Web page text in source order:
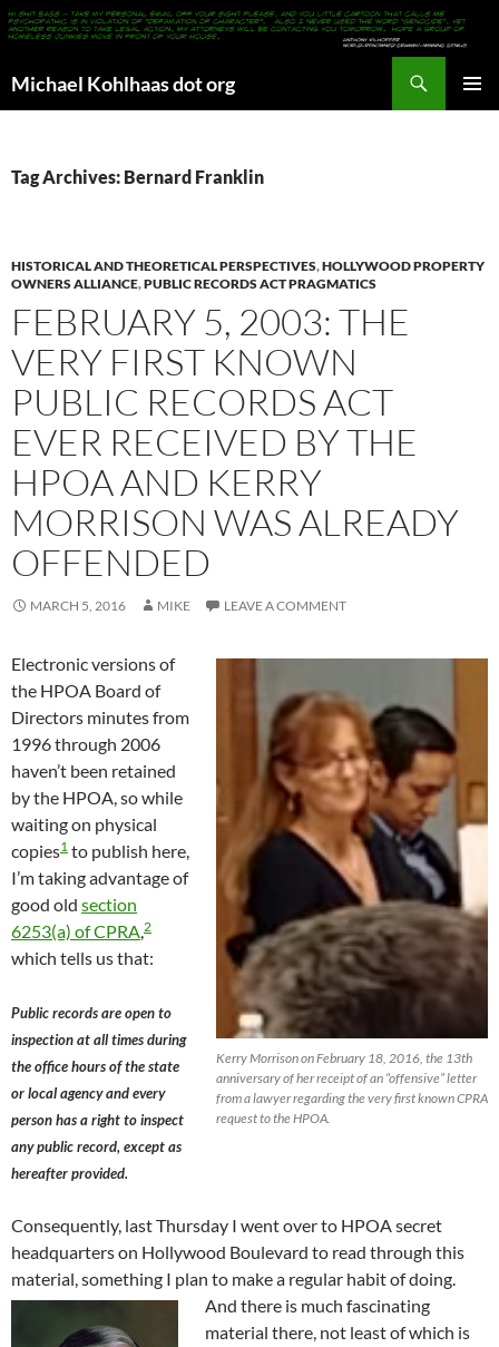
Michael Kohlhaas dot org
Tag Archives: Bernard Franklin
HISTORICAL AND THEORETICAL PERSPECTIVES,HOLLYWOOD PROPERTY
OWNERS ALLIANCE,PUBLIC RECORDS ACT PRAGMATICS
FEBRUARY 5, 2003: THE
VERY FIRST KNOWN
PUBLIC RECORDS ACT
EVER RECEIVED BY THE
HPOA AND KERRY
MORRISON WAS ALREADY
OFFENDED
MARCH 5, 2016 MIKE LEAVE A COMMENT
Kerry Morrison on February 18, 2016, the 13th
anniversary of her receipt of an “offensive” letter
from a lawyer regarding the very first known CPRA
request to the HPOA.
Electronic versions of
the HPOA Board of
Directors minutes from
1996 through 2006
haven’t been retained
by the HPOA, so while
waiting on physical
copies1 to publish here,
I’m taking advantage of
good old section
6253(a) of CPRA,2
which tells us that:
Public records are open to
inspection at all times during
the office hours of the state
or local agency and every
person has a right to inspect
any public record, except as
hereafter provided.
Consequently, last Thursday I went over to HPOA secret
headquarters on Hollywood Boulevard to read through this
material, something I plan to make a regular habit of doing.
And there is much fascinating
material there, not least of which is